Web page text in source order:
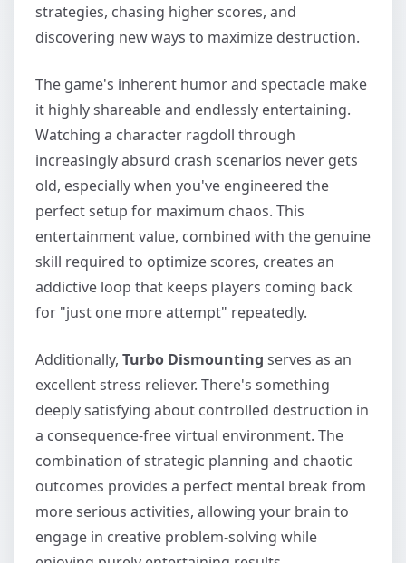
strategies, chasing higher scores, and
discovering new ways to maximize destruction.
The game's inherent humor and spectacle make
it highly shareable and endlessly entertaining.
Watching a character ragdoll through
increasingly absurd crash scenarios never gets
old, especially when you've engineered the
perfect setup for maximum chaos. This
entertainment value, combined with the genuine
skill required to optimize scores, creates an
addictive loop that keeps players coming back
for "just one more attempt" repeatedly.
Additionally, Turbo Dismounting serves as an
excellent stress reliever. There's something
deeply satisfying about controlled destruction in
a consequence-free virtual environment. The
combination of strategic planning and chaotic
outcomes provides a perfect mental break from
more serious activities, allowing your brain to
engage in creative problem-solving while